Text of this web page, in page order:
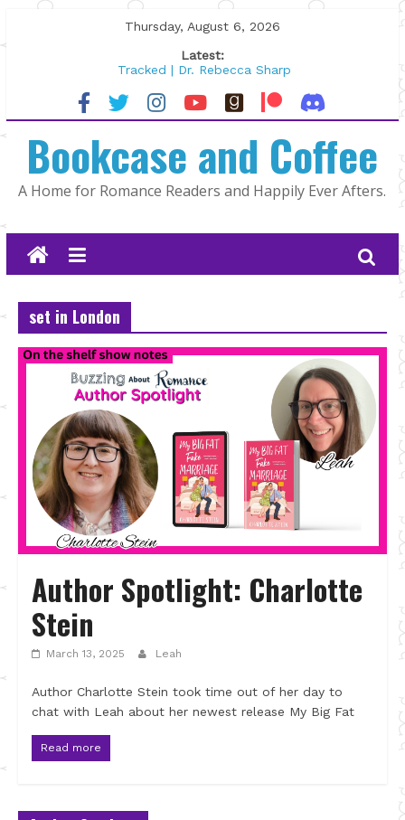
to
Thursday, August 6, 2026
Latest:
Tracked | Dr. Rebecca Sharp
Wolftamer by Maggie Rapier
The CEO and The Mountain Man |
Lost and Found by Tarah DeWitt
The Pilot by Susan Stoker
Bookcase and Coffee
A Home for Romance Readers and Happily Ever Afters.
set in London
Author Spotlight: Charlotte
Stein
March 13, 2025 Leah
Author Charlotte Stein took time out of her day to
chat with Leah about her newest release My Big Fat
Read more